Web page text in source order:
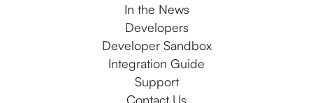
In the News
Developers
Developer Sandbox
Integration Guide
Support
Contact Us